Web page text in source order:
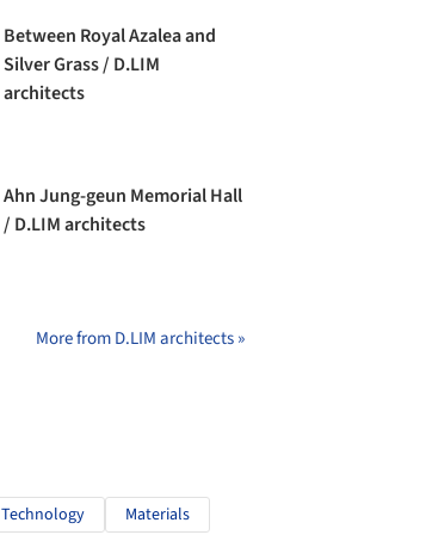
Between Royal Azalea and
Silver Grass / D.LIM
architects
Ahn Jung-geun Memorial Hall
/ D.LIM architects
More from D.LIM architects »
Technology Materials